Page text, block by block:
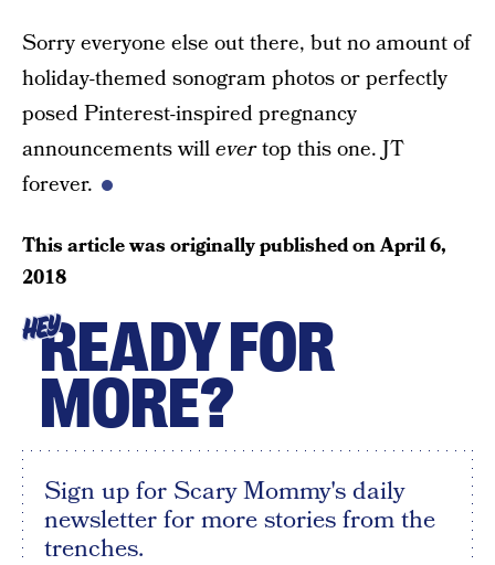
Sorry everyone else out there, but no amount of
holiday-themed sonogram photos or perfectly
posed Pinterest-inspired pregnancy
announcements willevertop this one. JT
forever.
This article was originally published onApril 6,
2018
HEYREADY FOR
MORE?
Sign up for Scary Mommy's daily
newsletter for more stories from the
trenches.